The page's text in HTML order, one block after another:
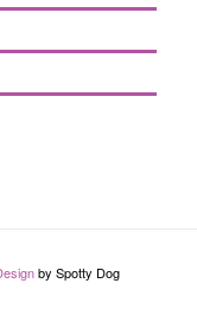
by Spotty Dog